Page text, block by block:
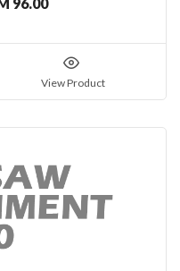
View Product